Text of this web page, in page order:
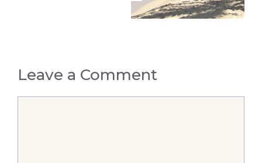
Leave a Comment